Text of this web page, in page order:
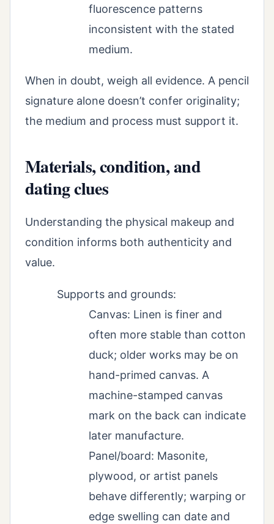
fluorescence patterns
inconsistent with the stated
medium.
When in doubt, weigh all evidence. A pencil
signature alone doesn’t confer originality;
the medium and process must support it.
Materials, condition, and
dating clues
Understanding the physical makeup and
condition informs both authenticity and
value.
Supports and grounds:
Canvas: Linen is finer and
often more stable than cotton
duck; older works may be on
hand-primed canvas. A
machine-stamped canvas
mark on the back can indicate
later manufacture.
Panel/board: Masonite,
plywood, or artist panels
behave differently; warping or
edge swelling can date and